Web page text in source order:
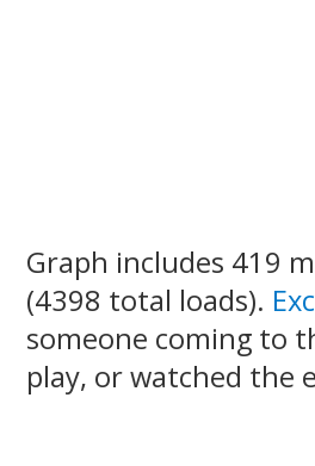
Graph includes 419
(4398 total loads).
someone coming to
play, or watched the